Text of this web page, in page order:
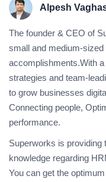
Alpesh
The founder & CEO of
small and medium-
accomplishments.With
strategies and team-
to grow businesses
Connecting people,
performance.
Superworks is providing
knowledge regarding
You can get the